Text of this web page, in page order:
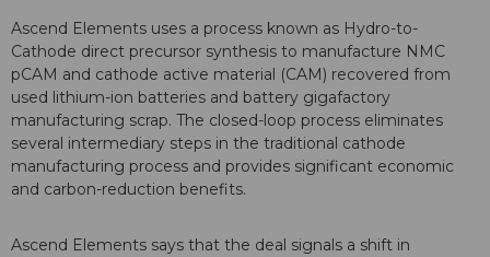
Ascend Elements uses a process known as Hydro-to-
Cathode direct precursor synthesis to manufacture NMC
pCAM and cathode active material (CAM) recovered from
used lithium-ion batteries and battery gigafactory
manufacturing scrap. The closed-loop process eliminates
several intermediary steps in the traditional cathode
manufacturing process and provides significant economic
and carbon-reduction benefits.
Ascend Elements says that the deal signals a shift in